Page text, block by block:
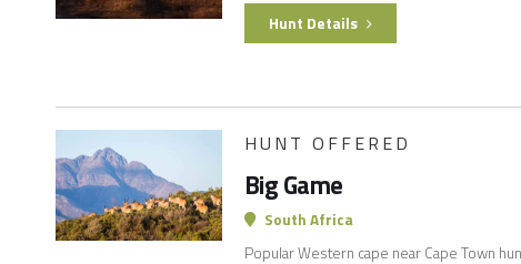
Hunt Details
HUNT OFFERED
Big Game
South Africa
Popular Western cape near Cape Town